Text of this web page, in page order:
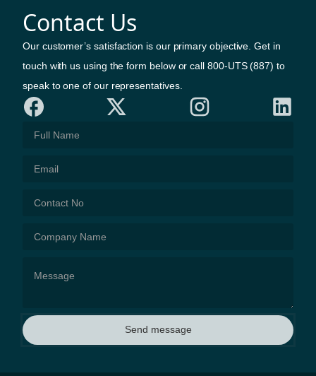
Contact Us
Our customer’s satisfaction is our primary objective. Get in
touch with us using the form below or call 800-UTS (887) to
speak to one of our representatives.
Send message